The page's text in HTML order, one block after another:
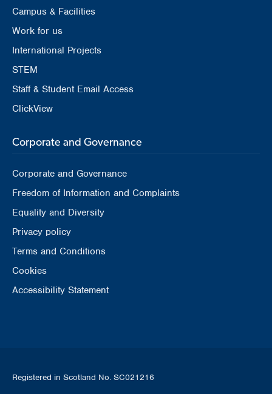
Campus & Facilities
Work for us
International Projects
STEM
Staff & Student Email Access
ClickView
Corporate and Governance
Corporate and Governance
Freedom of Information and Complaints
Equality and Diversity
Privacy policy
Terms and Conditions
Cookies
Accessibility Statement
Registered in Scotland No. SC021216